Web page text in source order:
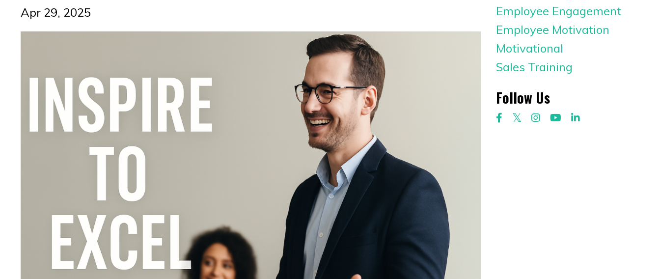
Apr 29, 2025
Employee Engagement
Employee Motivation
Motivational
Sales Training
Follow Us